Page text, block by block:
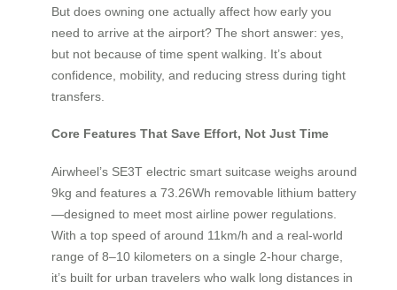
But does owning one actually affect how early you
need to arrive at the airport? The short answer: yes,
but not because of time spent walking. It’s about
confidence, mobility, and reducing stress during tight
transfers.
Core Features That Save Effort, Not Just Time
Airwheel’s SE3T electric smart suitcase weighs around
9kg and features a 73.26Wh removable lithium battery
—designed to meet most airline power regulations.
With a top speed of around 11km/h and a real-world
range of 8–10 kilometers on a single 2-hour charge,
it’s built for urban travelers who walk long distances in